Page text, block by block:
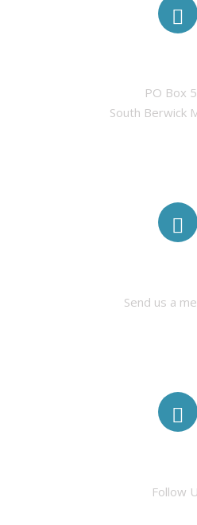
PO Box
South Berwick
Send us a
Follow